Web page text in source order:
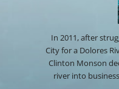
In 2011, after
City for a Dolores
Clinton Monson
river into